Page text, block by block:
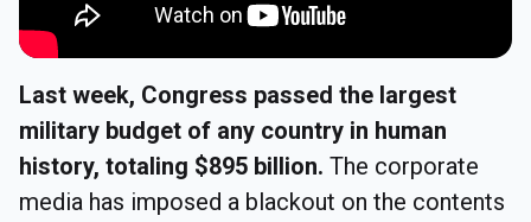
Last week, Congress passed the largest
military budget of any country in human
history, totaling $895 billion. The corporate
media has imposed a blackout on the contents